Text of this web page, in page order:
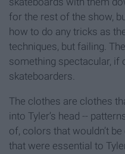
for the rest of the show,
how to do any tricks as
techniques, but failing.
something spectacular, if
skateboarders.
The clothes are clothes
into Tyler’s head --
of, colors that wouldn’t
that were essential to